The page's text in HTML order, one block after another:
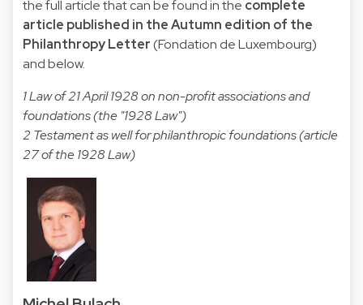
the full article that can be found in the complete
article published in the Autumn edition of the
Philanthropy Letter(Fondation de Luxembourg)
and below.
1 Law of 21 April 1928 on non-profit associations and
foundations (the "1928 Law")
2 Testament as well for philanthropic foundations (article
27 of the 1928 Law)